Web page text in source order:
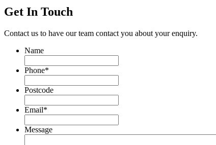
Get In Touch
Contact us to have our team contact you about your enquiry.
Name
Phone*
Postcode
Email*
Message